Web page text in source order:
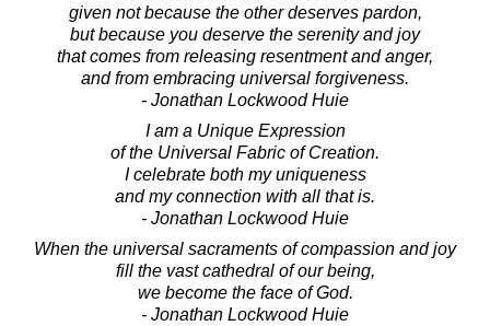
given not because the other deserves pardon,
but because you deserve the serenity and joy
that comes from releasing resentment and anger,
and from embracing universal forgiveness.
- Jonathan Lockwood Huie
I am a Unique Expression
of the Universal Fabric of Creation.
I celebrate both my uniqueness
and my connection with all that is.
- Jonathan Lockwood Huie
When the universal sacraments of compassion and joy
fill the vast cathedral of our being,
we become the face of God.
- Jonathan Lockwood Huie